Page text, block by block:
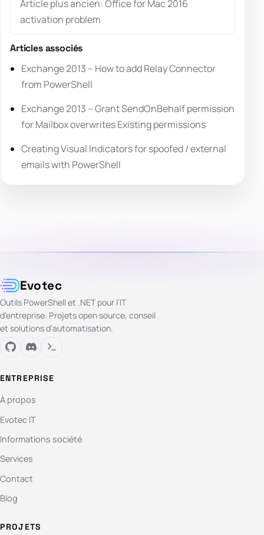
Article plus ancien: Office for Mac 2016
activation problem
Articles associés
Exchange 2013 – How to add Relay Connector
from PowerShell
Exchange 2013 – Grant SendOnBehalf permission
for Mailbox overwrites Existing permissions
Creating Visual Indicators for spoofed / external
emails with PowerShell
Evotec
Outils PowerShell et .NET pour l’IT
d’entreprise. Projets open source, conseil
et solutions d’automatisation.
ENTREPRISE
À propos
Evotec IT
Informations société
Services
Contact
Blog
PROJETS